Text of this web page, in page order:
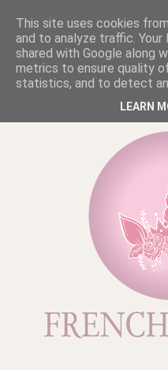
This site uses cookies
and to analyze traffic.
shared with Google along
metrics to ensure quality
statistics, and to detect
LEARN